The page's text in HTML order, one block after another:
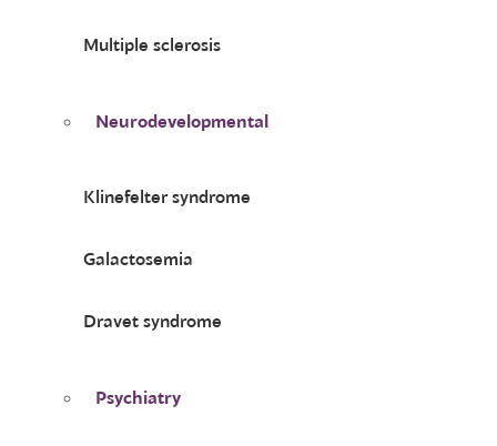
Multiple sclerosis
Neurodevelopmental
Klinefelter syndrome
Galactosemia
Dravet syndrome
Psychiatry